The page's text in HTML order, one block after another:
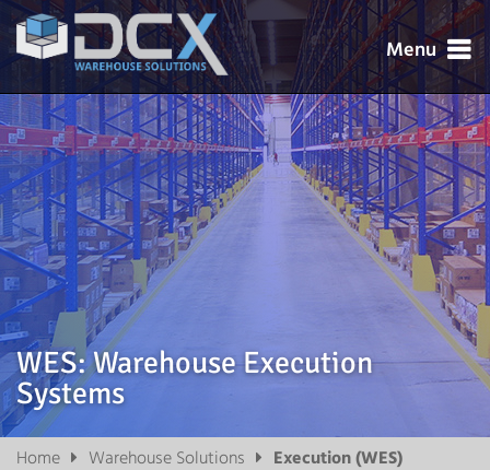
Menu




WES: Warehouse Execution
Systems
Home Warehouse Solutions Execution (WES)